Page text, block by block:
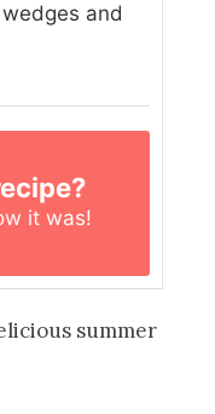
and
it was!
summer